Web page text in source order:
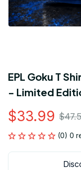
EPL Goku T
- Limited
$33.99
(0) 0